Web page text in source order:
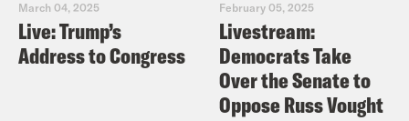
March 04, 2025
Live: Trump’s
Address to Congress
February 05, 2025
Livestream:
Democrats Take
Over the Senate to
Oppose Russ Vought